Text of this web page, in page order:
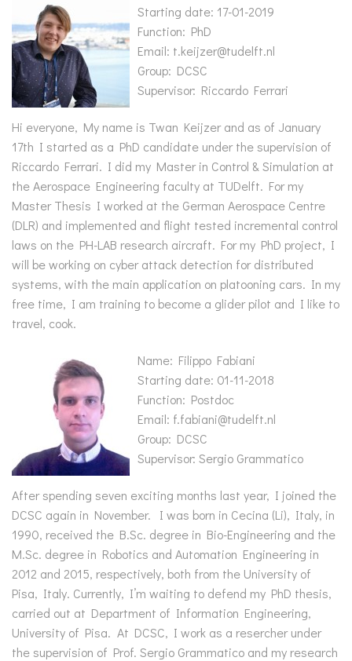
Starting date: 17-01-2019
Function: PhD
Email: t.keijzer@tudelft.nl
Group: DCSC
Supervisor: Riccardo Ferrari
Hi everyone, My name is Twan Keijzer and as of January
17th I started as a PhD candidate under the supervision of
Riccardo Ferrari. I did my Master in Control & Simulation at
the Aerospace Engineering faculty at TUDelft. For my
Master Thesis I worked at the German Aerospace Centre
(DLR) and implemented and flight tested incremental control
laws on the PH-LAB research aircraft. For my PhD project, I
will be working on cyber attack detection for distributed
systems, with the main application on platooning cars. In my
free time, I am training to become a glider pilot and I like to
travel, cook.
Name: Filippo Fabiani
Starting date: 01-11-2018
Function: Postdoc
Email: f.fabiani@tudelft.nl
Group: DCSC
Supervisor: Sergio Grammatico
After spending seven exciting months last year, I joined the
DCSC again in November. I was born in Cecina (Li), Italy, in
1990, received the B.Sc. degree in Bio-Engineering and the
M.Sc. degree in Robotics and Automation Engineering in
2012 and 2015, respectively, both from the University of
Pisa, Italy. Currently, I’m waiting to defend my PhD thesis,
carried out at Department of Information Engineering,
University of Pisa. At DCSC, I work as a resercher under
the supervision of Prof. Sergio Grammatico and my research